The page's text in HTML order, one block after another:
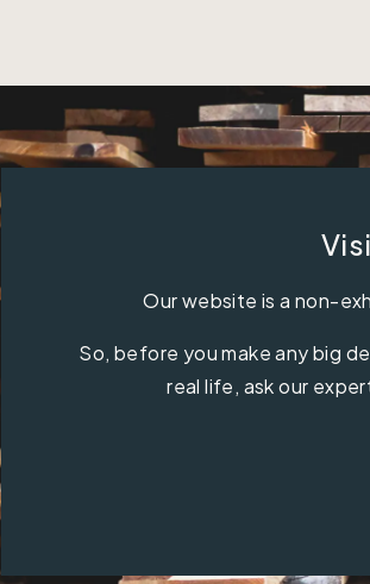
Our website is a non-
So, before you make any big
real life, ask our